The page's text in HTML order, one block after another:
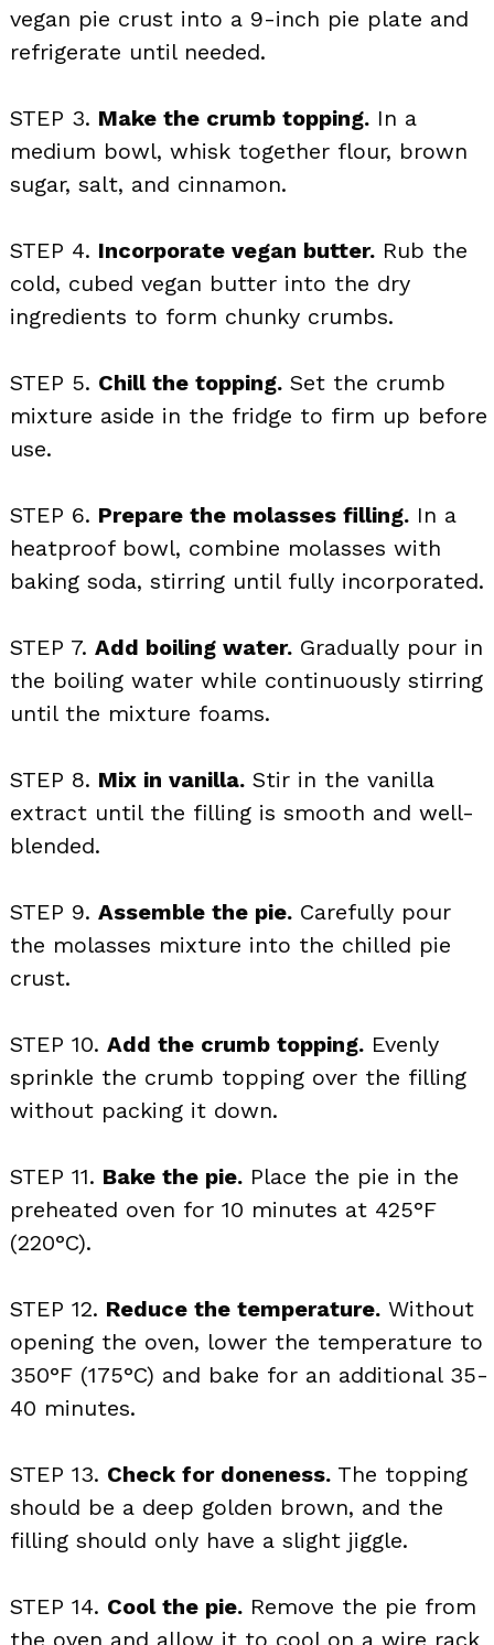
vegan pie crust into a 9-inch pie plate and
refrigerate until needed.
STEP 3. Make the crumb topping. In a
medium bowl, whisk together flour, brown
sugar, salt, and cinnamon.
STEP 4. Incorporate vegan butter. Rub the
cold, cubed vegan butter into the dry
ingredients to form chunky crumbs.
STEP 5. Chill the topping. Set the crumb
mixture aside in the fridge to firm up before
use.
STEP 6. Prepare the molasses filling. In a
heatproof bowl, combine molasses with
baking soda, stirring until fully incorporated.
STEP 7. Add boiling water. Gradually pour in
the boiling water while continuously stirring
until the mixture foams.
STEP 8. Mix in vanilla. Stir in the vanilla
extract until the filling is smooth and well-
blended.
STEP 9. Assemble the pie. Carefully pour
the molasses mixture into the chilled pie
crust.
STEP 10. Add the crumb topping. Evenly
sprinkle the crumb topping over the filling
without packing it down.
STEP 11. Bake the pie. Place the pie in the
preheated oven for 10 minutes at 425°F
(220°C).
STEP 12. Reduce the temperature. Without
opening the oven, lower the temperature to
350°F (175°C) and bake for an additional 35-
40 minutes.
STEP 13. Check for doneness. The topping
should be a deep golden brown, and the
filling should only have a slight jiggle.
STEP 14. Cool the pie. Remove the pie from
the oven and allow it to cool on a wire rack